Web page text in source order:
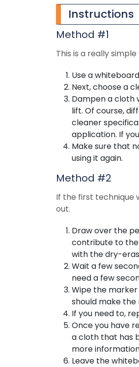
Instructions
Method #1
This is a really
Use a
Next, choose a
Dampen a cloth
lift. Of course,
cleaner
application. If
Make sure that
using it again.
Method #2
If the first technique
out.
Draw over the
contribute to the
with the dry-
Wait a few
need a few
Wipe the
should make
If you need to,
Once you have
a cloth that has
more
Leave the